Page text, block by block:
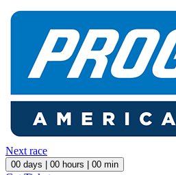
Next race
00 days | 00 hours | 00 min